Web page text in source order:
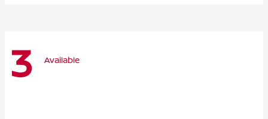
3 Available